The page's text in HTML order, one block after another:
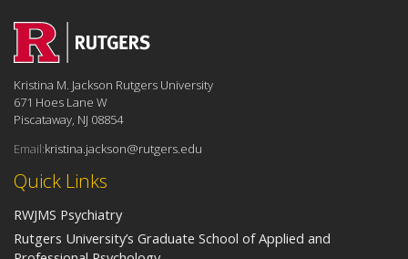
Quick Links
RWJMS Psychiatry
Rutgers University’s Graduate School of Applied and
Kristina M. Jackson Rutgers University
671 Hoes Lane W
Piscataway, NJ 08854
Email:kristina.jackson@rutgers.edu